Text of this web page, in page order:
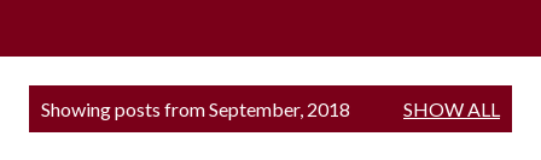
Showing posts from September, 2018 SHOW ALL